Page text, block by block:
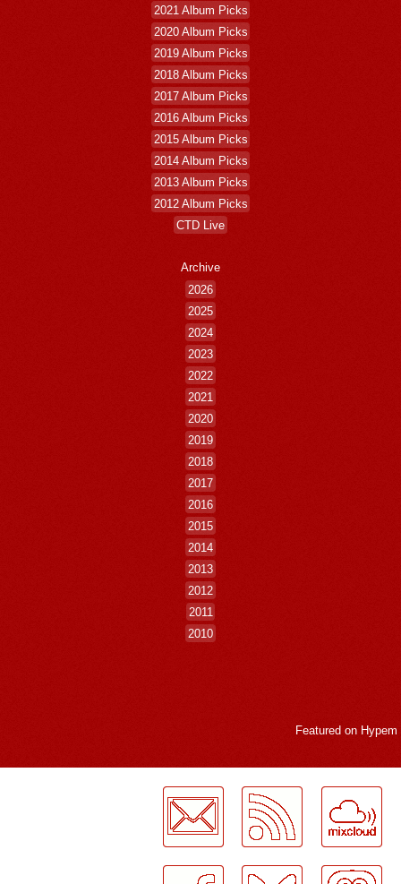
2021 Album Picks
2020 Album Picks
2019 Album Picks
2018 Album Picks
2017 Album Picks
2016 Album Picks
2015 Album Picks
2014 Album Picks
2013 Album Picks
2012 Album Picks
CTD Live
Archive
2026
2025
2024
2023
2022
2021
2020
2019
2018
2017
2016
2015
2014
2013
2012
2011
2010
Featured on Hypem